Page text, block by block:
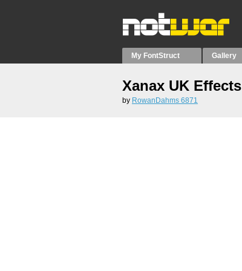
My FontStruct Gallery
Xanax UK Effects
by RowanDahms 6871